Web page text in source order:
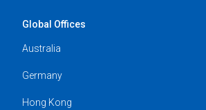
Global Offices
Australia
Germany
Hong Kong